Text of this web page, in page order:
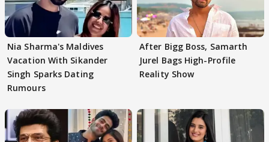
Nia Sharma's Maldives
Vacation With Sikander
Singh Sparks Dating
Rumours
After Bigg Boss, Samarth
Jurel Bags High-Profile
Reality Show